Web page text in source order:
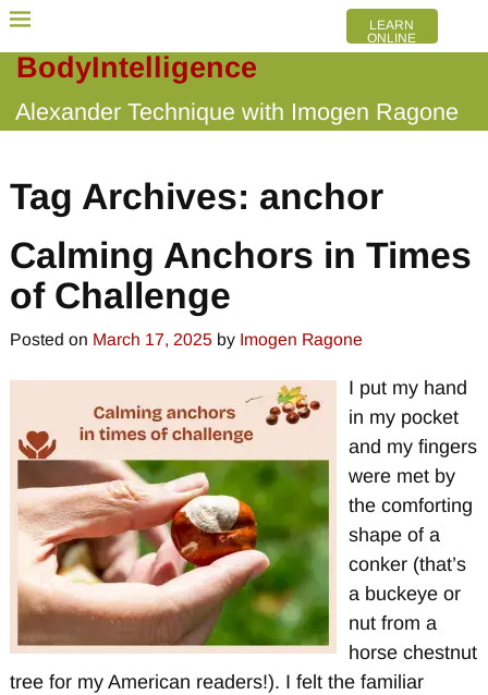
BodyIntelligence
Alexander Technique with Imogen Ragone
LEARN
ONLINE
Tag Archives: anchor
Calming Anchors in Times
of Challenge
Posted on March 17, 2025 by Imogen Ragone
I put my hand
in my pocket
and my fingers
were met by
the comforting
shape of a
conker (that’s
a buckeye or
nut from a
horse chestnut
tree for my American readers!). I felt the familiar